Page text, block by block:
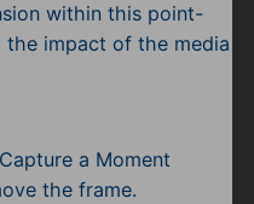
within this point-
the impact of the media
Capture a Moment
the frame.